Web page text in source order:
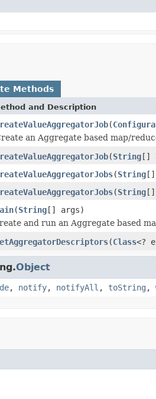
Methods
and Description
(
an Aggregate based map/
(String[]
(String[]
(String[]
(String[] args)
and run an Aggregate based
(Class<?
Object
, notify, notifyAll , toString ,